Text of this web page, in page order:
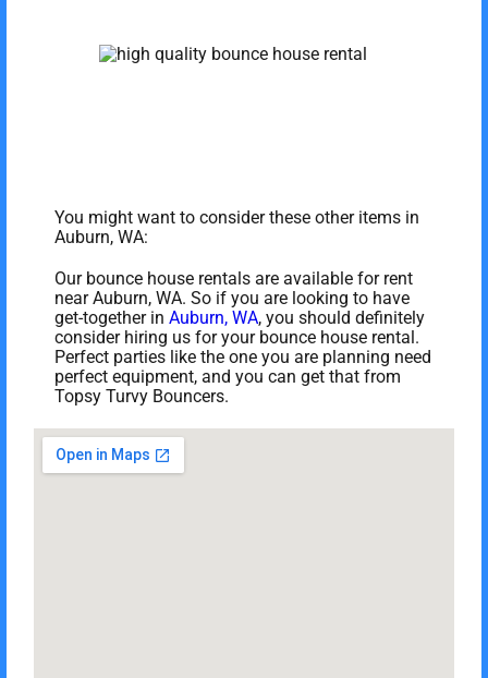
You might want to consider these other items in
Auburn, WA:
Our bounce house rentals are available for rent
near Auburn, WA. So if you are looking to have
get-together inAuburn, WA, you should definitely
consider hiring us for your bounce house rental.
Perfect parties like the one you are planning need
perfect equipment, and you can get that from
Topsy Turvy Bouncers.